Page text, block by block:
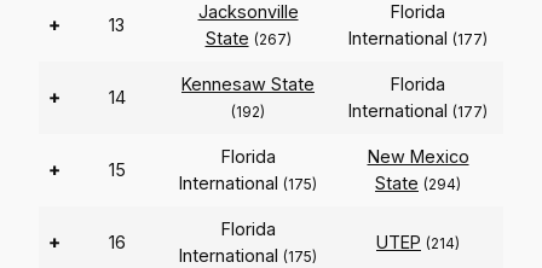
+ 13
Jacksonville
State (267)
Florida
International (177)
+ 14
Kennesaw State
(192)
Florida
International (177)
+ 15
Florida
International (175)
New Mexico
State (294)
+ 16
Florida
International (175)
UTEP (214)